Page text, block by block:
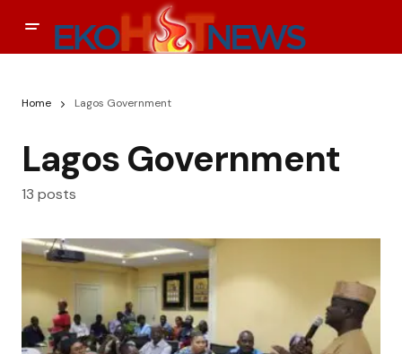
Home Lagos Government
Lagos Government
13 posts